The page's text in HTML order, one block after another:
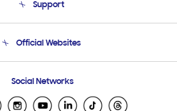
Product Support
Support
Email Support
Official Websites
Samsung Ecuador
Samsung El Salvador
Social Networks